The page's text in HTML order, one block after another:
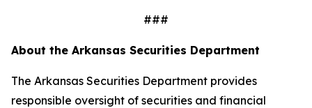
###
About the Arkansas Securities Department
The Arkansas Securities Department provides
responsible oversight of securities and financial